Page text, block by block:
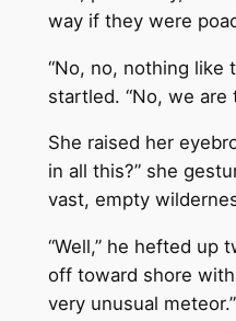
way if they were
“No, no, nothing like
startled. “No, we are
She raised her
in all this?” she
vast, empty
“Well,” he hefted up
off toward shore
very unusual meteor.”